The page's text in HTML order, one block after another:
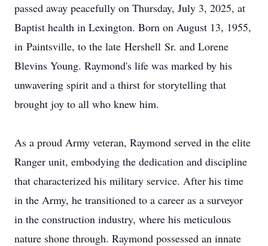
passed away peacefully on Thursday, July 3, 2025, at
Baptist health in Lexington. Born on August 13, 1955,
in Paintsville, to the late Hershell Sr. and Lorene
Blevins Young. Raymond's life was marked by his
unwavering spirit and a thirst for storytelling that
brought joy to all who knew him.
As a proud Army veteran, Raymond served in the elite
Ranger unit, embodying the dedication and discipline
that characterized his military service. After his time
in the Army, he transitioned to a career as a surveyor
in the construction industry, where his meticulous
nature shone through. Raymond possessed an innate